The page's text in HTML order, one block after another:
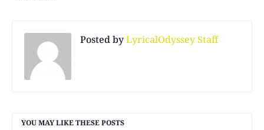
Posted byLyricalOdyssey Staff
YOU MAY LIKE THESE POSTS